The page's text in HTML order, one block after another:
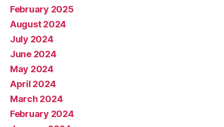
February 2025
August 2024
July 2024
June 2024
May 2024
April 2024
March 2024
February 2024